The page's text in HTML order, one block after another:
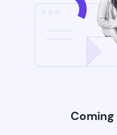
Coming